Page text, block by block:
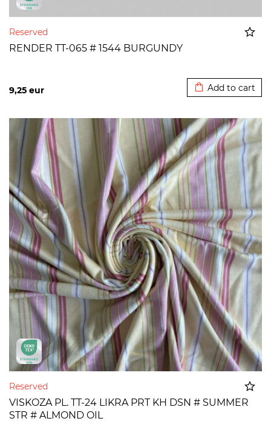
Reserved
RENDER TT-065 # 1544 BURGUNDY
9,25 eur Add to cart
Reserved
VISKOZA PL. TT-24 LIKRA PRT KH DSN # SUMMER
STR # ALMOND OIL